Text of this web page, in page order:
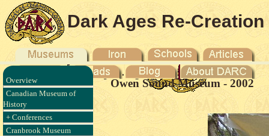
Dark Ages Re-Creation
Company
Overview
Canadian Museum of
History
+ Conferences
Cranbrook Museum
Owen Sound Museum - 2002